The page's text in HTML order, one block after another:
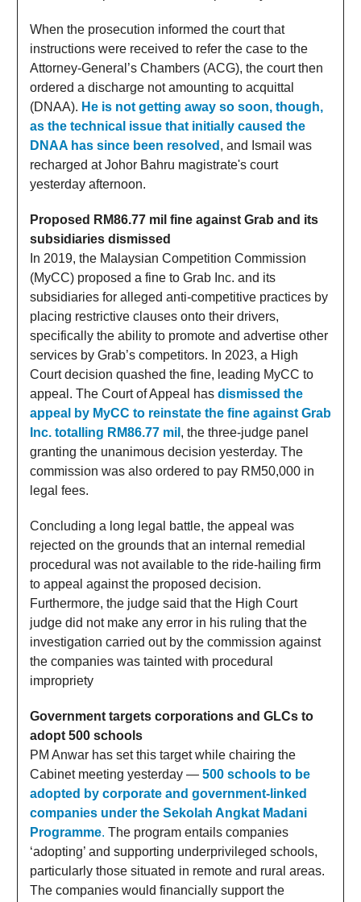
When the prosecution informed the court that
instructions were received to refer the case to the
Attorney-General’s Chambers (ACG), the court then
ordered a discharge not amounting to acquittal
(DNAA). He is not getting away so soon, though,
as the technical issue that initially caused the
DNAA has since been resolved , and Ismail was
recharged at Johor Bahru magistrate's court
yesterday afternoon.
Proposed RM86.77 mil fine against Grab and its
subsidiaries dismissed
In 2019, the Malaysian Competition Commission
(MyCC) proposed a fine to Grab Inc. and its
subsidiaries for alleged anti-competitive practices by
placing restrictive clauses onto their drivers,
specifically the ability to promote and advertise other
services by Grab’s competitors. In 2023, a High
Court decision quashed the fine, leading MyCC to
appeal. The Court of Appeal has dismissed the
appeal by MyCC to reinstate the fine against Grab
Inc. totalling RM86.77 mil , the three-judge panel
granting the unanimous decision yesterday. The
commission was also ordered to pay RM50,000 in
legal fees.
Concluding a long legal battle, the appeal was
rejected on the grounds that an internal remedial
procedural was not available to the ride-hailing firm
to appeal against the proposed decision.
Furthermore, the judge said that the High Court
judge did not make any error in his ruling that the
investigation carried out by the commission against
the companies was tainted with procedural
impropriety
Government targets corporations and GLCs to
adopt 500 schools
PM Anwar has set this target while chairing the
Cabinet meeting yesterday — 500 schools to be
adopted by corporate and government-linked
companies under the Sekolah Angkat Madani
Programme. The program entails companies
‘adopting’ and supporting underprivileged schools,
particularly those situated in remote and rural areas.
The companies would financially support the